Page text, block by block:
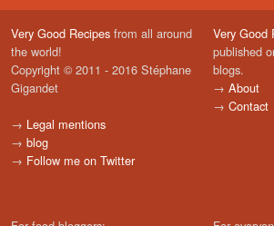
Very Good Recipes from all around
the world!
Copyright © 2011 - 2016 Stéphane
Gigandet
→ Legal mentions
→ blog
→ Follow me on Twitter
Very Good
published
blogs.
→ About
→ Contact